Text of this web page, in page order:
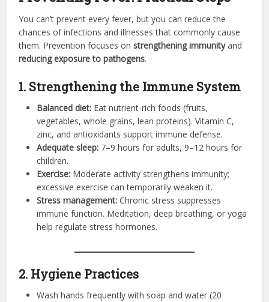
You can’t prevent every fever, but you can reduce the
chances of infections and illnesses that commonly cause
them. Prevention focuses onstrengthening immunityand
reducing exposure to pathogens.
1. Strengthening the Immune System
Balanced diet: Eat nutrient-rich foods (fruits,
vegetables, whole grains, lean proteins). Vitamin C,
zinc, and antioxidants support immune defense.
Adequate sleep: 7–9 hours for adults, 9–12 hours for
children.
Exercise: Moderate activity strengthens immunity;
excessive exercise can temporarily weaken it.
Stress management: Chronic stress suppresses
immune function. Meditation, deep breathing, or yoga
help regulate stress hormones.
2. Hygiene Practices
Wash hands frequently with soap and water (20